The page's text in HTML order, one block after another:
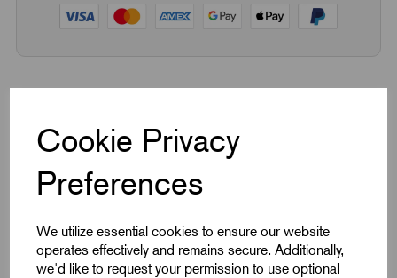
Cookie Privacy
Preferences
We utilize essential cookies to ensure our website
operates effectively and remains secure. Additionally,
we'd like to request your permission to use optional
Product Dimensions
CAD Download
Videos